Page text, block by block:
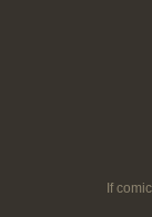
If